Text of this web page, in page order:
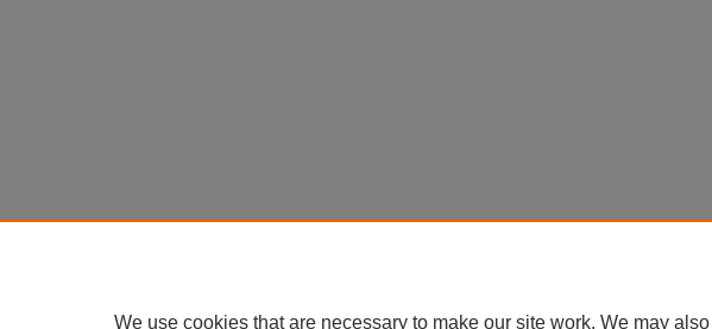
We use cookies that are necessary to make our site work. We may